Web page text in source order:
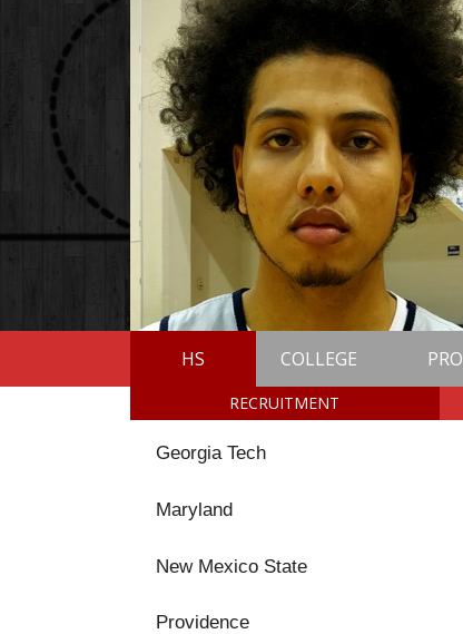
HS COLLEGE PRO
RECRUITMENT
Georgia Tech
Maryland
New Mexico State
Providence